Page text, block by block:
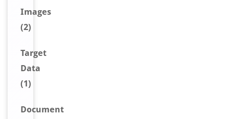
Images
(2)
Target
Data
(1)
Document